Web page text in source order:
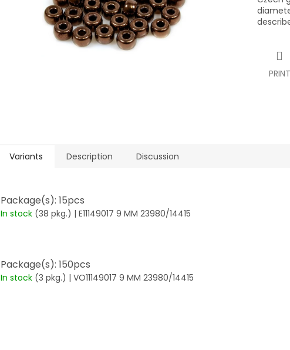
PRINT
Variants Description Discussion
Package(s): 15pcs
In stock (38 pkg.) | E11149017 9 MM 23980/14415
Package(s): 150pcs
In stock (3 pkg.) | VO11149017 9 MM 23980/14415